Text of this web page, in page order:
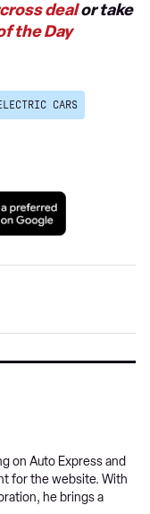
dealor take
the Day
CARS
Add
preferred
Google
on Auto Express and
for the website. With
he brings a